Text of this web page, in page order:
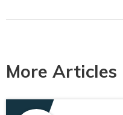
More Articles